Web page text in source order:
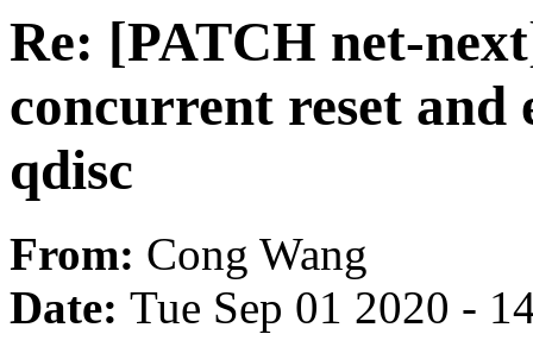
Re: [PATCH net-
concurrent reset and
qdisc
From: Cong Wang
Date: Tue Sep 01 2020 -